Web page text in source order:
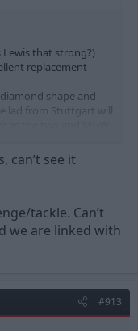
that strong?)
replacement
shape and
lad from Stuttgart will
as the two and MGW
Osimhen up top.
can’t see it
tackle. Can’t
we are linked with
#913